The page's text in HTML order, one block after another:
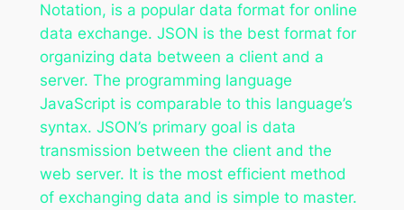
Notation, is a popular data format for online
data exchange. JSON is the best format for
organizing data between a client and a
server. The programming language
JavaScript is comparable to this language’s
syntax. JSON’s primary goal is data
transmission between the client and the
web server. It is the most efficient method
of exchanging data and is simple to master.